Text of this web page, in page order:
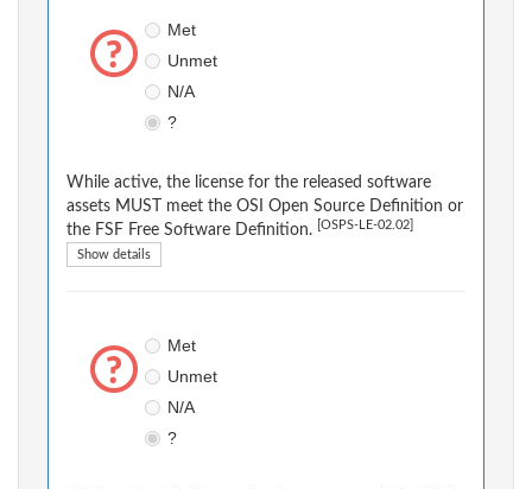
Met
Unmet
N/A
?
While active, the license for the released software
assets MUST meet the OSI Open Source Definition or
the FSF Free Software Definition.
[OSPS-LE-02.02]
Show details
Met
Unmet
N/A
?